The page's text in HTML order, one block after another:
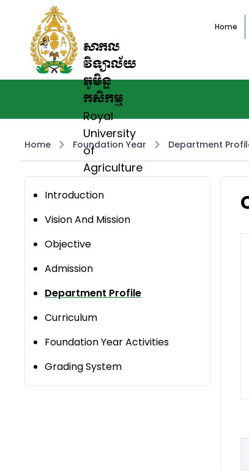
សាកល
វិទ្យាល័យ
ភូមិន្ទ
កសិកម្ម
Royal
University
of
Agriculture
Home
Home Foundation Year Department
Introduction
Vision And Mission
Objective
Admission
Department Profile
Curriculum
Foundation Year Activities
Grading System